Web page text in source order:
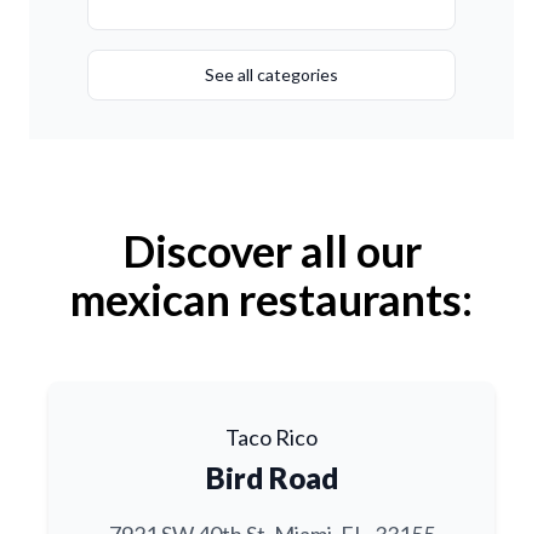
See all categories
Discover all our
mexican restaurants:
Taco Rico
Bird Road